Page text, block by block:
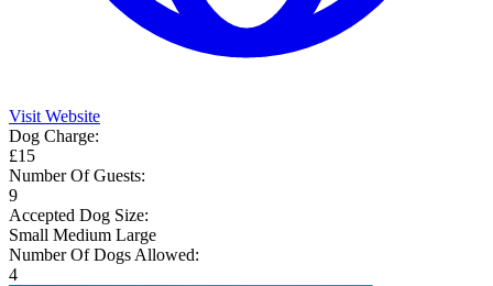
Visit Website
Dog Charge:
£15
Number Of Guests:
9
Accepted Dog Size:
Small Medium Large
Number Of Dogs Allowed:
4